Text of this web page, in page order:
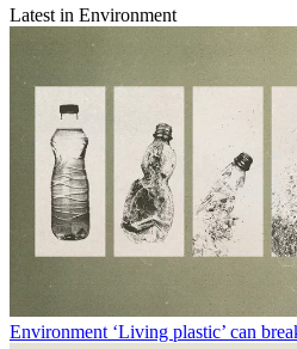
Latest in Environment
Environment ‘Living plastic’ can